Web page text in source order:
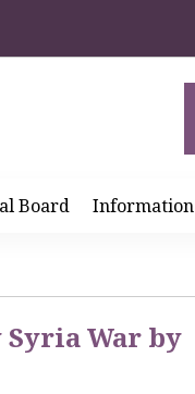
Board Information
War by